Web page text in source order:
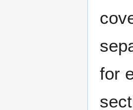
for